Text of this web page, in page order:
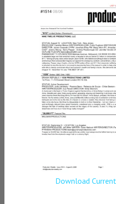
Download